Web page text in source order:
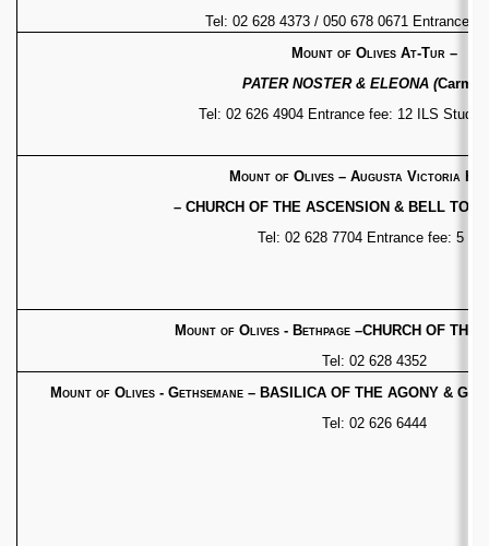
Tel: 02 628 4373 / 050 678 0671 Entrance
Mount of Olives At-Tur–
PATER NOSTER & ELEONA (
Tel: 02 626 4904 Entrance fee: 12 ILS
Mount of Olives – Augusta Victoria
– CHURCH OF THE ASCENSION & BELL
Tel: 02 628 7704 Entrance fee: 5 ILS
Mount of Olives - Bethpage –CHURCH OF THE
Tel: 02 628 4352
Mount of Olives - Gethsemane – BASILICA OF THE AGONY &
Tel: 02 626 6444